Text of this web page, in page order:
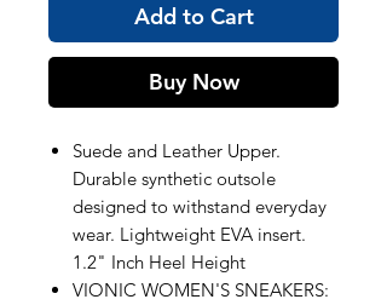
Add to Cart
Buy Now
Suede and Leather Upper.
Durable synthetic outsole
designed to withstand everyday
wear. Lightweight EVA insert.
1.2" Inch Heel Height
VIONIC WOMEN'S SNEAKERS: